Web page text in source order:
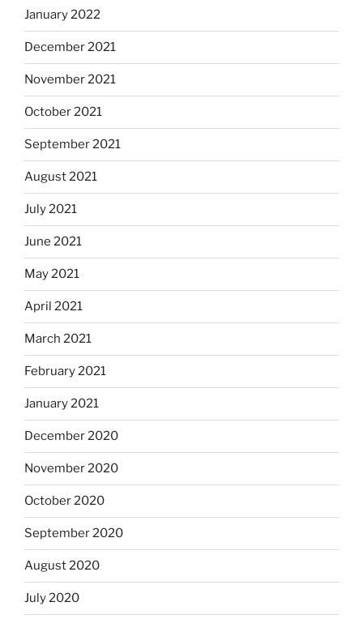
January 2022
December 2021
November 2021
October 2021
September 2021
August 2021
July 2021
June 2021
May 2021
April 2021
March 2021
February 2021
January 2021
December 2020
November 2020
October 2020
September 2020
August 2020
July 2020